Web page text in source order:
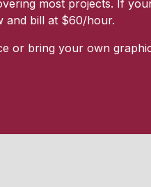
most projects. If
and bill at $60/hour.
or bring your own